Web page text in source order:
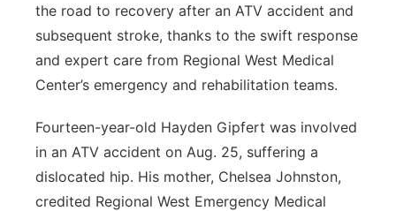
Platte Valley
River Country
Sandhills
Southeast
the road to recovery after an ATV accident and
subsequent stroke, thanks to the swift response
and expert care from Regional West Medical
Center’s emergency and rehabilitation teams.
Fourteen-year-old Hayden Gipfert was involved
in an ATV accident on Aug. 25, suffering a
dislocated hip. His mother, Chelsea Johnston,
credited Regional West Emergency Medical